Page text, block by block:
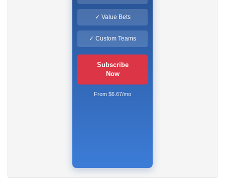
✓ Value Bets
✓ Custom Teams
Subscribe
Now
From $6.67/mo